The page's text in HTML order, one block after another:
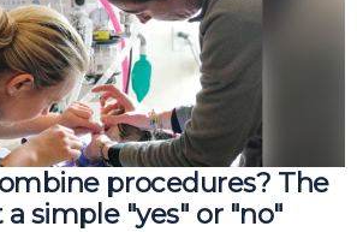
procedures? The
simple "yes" or "no"